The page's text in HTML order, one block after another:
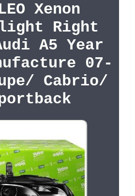
Xenon
Right
A5 Year
07-
Cabrio/